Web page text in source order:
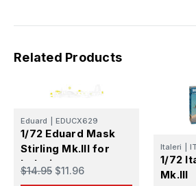
Related Products
Eduard EDUCX629
1/72 Eduard Mask
Stirling Mk.III for
Italeri
$14.95 $11.96
Italeri
1/72
Mk.III